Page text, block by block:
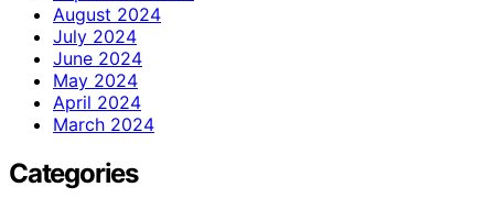
August 2024
July 2024
June 2024
May 2024
April 2024
March 2024
Categories